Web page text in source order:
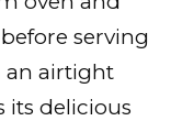
serving
an airtight
its delicious